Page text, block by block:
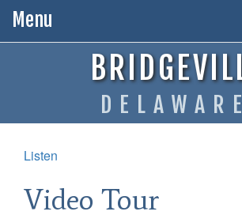
Menu
DELAWARE
Listen
Video Tour